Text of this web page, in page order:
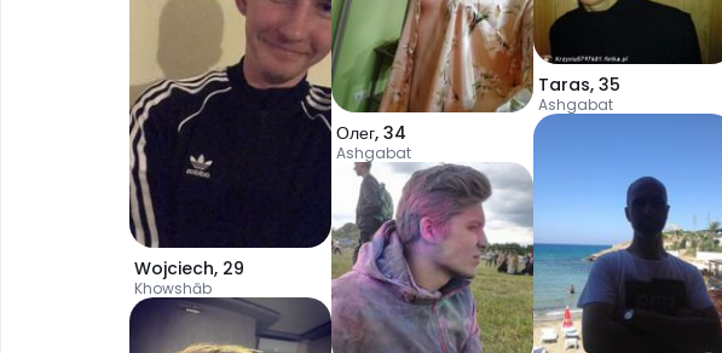
Wojciech, 29
Khowshāb
Олег, 34
Ashgabat
Taras, 35
Ashgabat